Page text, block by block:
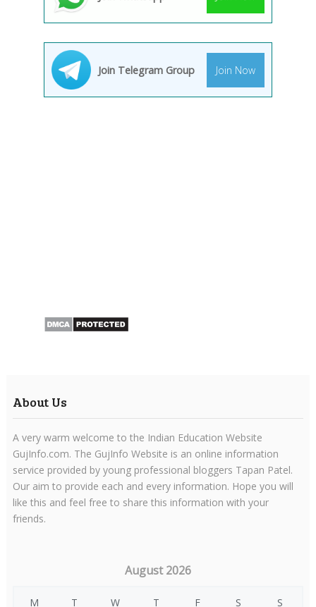
Join Telegram Group Join Now
About Us
A very warm welcome to the Indian Education Website
GujInfo.com. The GujInfo Website is an online information
service provided by young professional bloggers Tapan Patel.
Our aim to provide each and every information. Hope you will
like this and feel free to share this information with your
friends.
August 2026
M T W T F S S